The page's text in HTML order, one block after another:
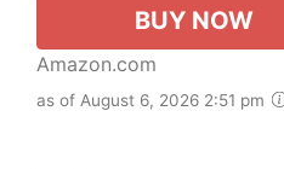
BUY NOW
Amazon.com
as of August 6, 2026 2:51 pm